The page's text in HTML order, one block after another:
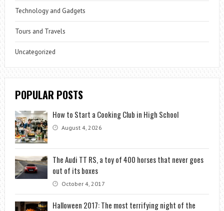
Technology and Gadgets
Tours and Travels
Uncategorized
POPULAR POSTS
How to Start a Cooking Club in High School
August 4, 2026
The Audi TT RS, a toy of 400 horses that never goes
out of its boxes
October 4, 2017
Halloween 2017: The most terrifying night of the